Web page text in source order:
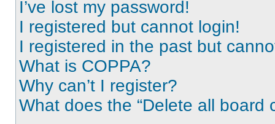
I’ve lost my password!
I registered but cannot login!
I registered in the past but
What is COPPA?
Why can’t I register?
What does the “Delete all board